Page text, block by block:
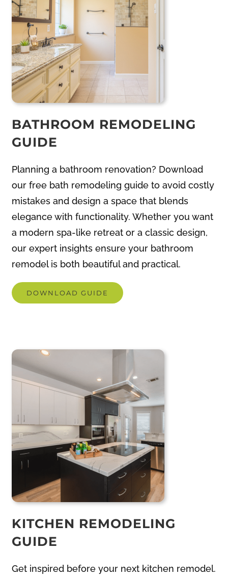
BATHROOM REMODELING
GUIDE
Planning a bathroom renovation? Download
our free bath remodeling guide to avoid costly
elegance with functionality. Whether you want
a modern spa-like retreat or a classic design,
our expert insights ensure your bathroom
remodel is both beautiful and practical.
DOWNLOAD GUIDE
KITCHEN REMODELING
GUIDE
Get inspired before your next kitchen remodel.
Our free kitchen remodeling planner walks
and budgeting tips. Designed by experienced